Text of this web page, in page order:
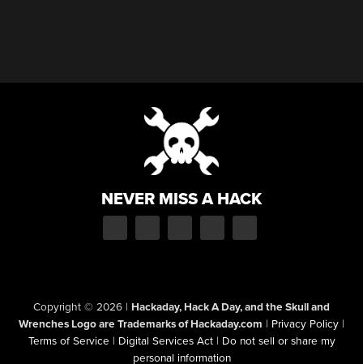
NEVER MISS A HACK
Copyright © 2026 | Hackaday, Hack A Day, and the Skull and
Wrenches Logo are Trademarks of Hackaday.com | Privacy Policy |
Terms of Service | Digital Services Act | Do not sell or share my
personal information